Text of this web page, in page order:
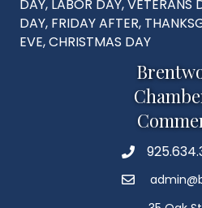
DAY, LABOR DAY, VETERANS
DAY, FRIDAY AFTER,
EVE, CHRISTMAS DAY
Phone
Email